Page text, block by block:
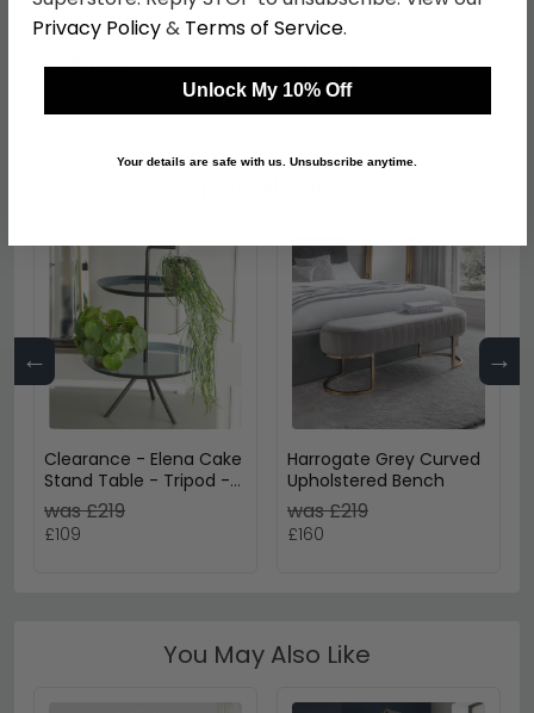
Drawer - Grey
was £499.99
£384.99
Sizes Available - Grey
£123.19
← →
Clearance - Elena Cake
Stand Table - Tripod -
Grey Enamel
was £219
£109
Harrogate Grey Curved
Upholstered Bench
was £219
£160
You May Also Like
Privacy Policy& Terms of Service.
Unlock My 10% Off
Your details are safe with us. Unsubscribe anytime.